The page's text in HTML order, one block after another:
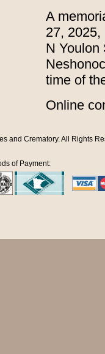
A
27,
N Youlon
time of
Online
and Crematory. All Rights
of Payment: